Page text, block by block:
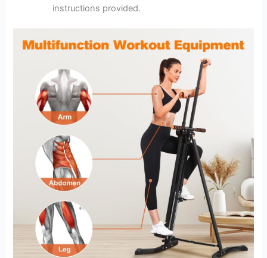
instructions provided.